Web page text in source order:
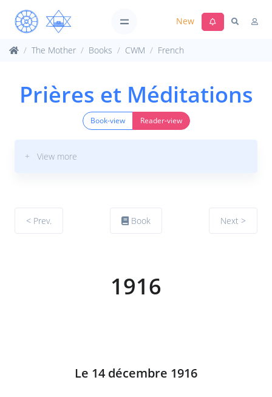
New
The Mother Books CWM French
Prières et Méditations
Book-view Reader-view
+ View more
< Prev. Book Next >
1916
Le 14 décembre 1916